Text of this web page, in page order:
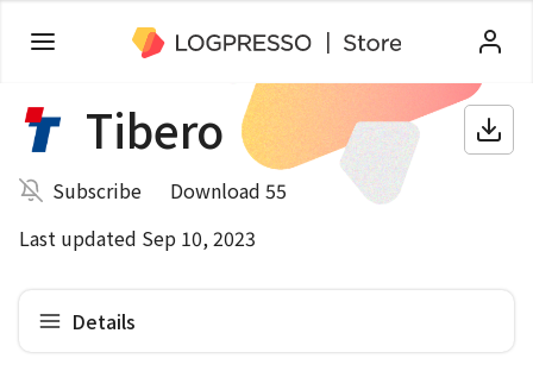
Tibero
Subscribe
Download 55
Last updated Sep 10, 2023
Details